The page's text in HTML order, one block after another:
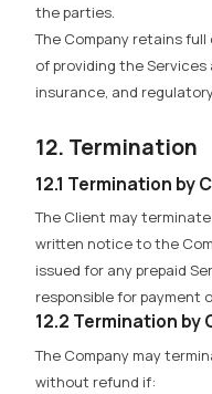
the parties.
The Company retains
of providing the
insurance, and
12. Termination
12.1 Termination by
The Client may
written notice to the
issued for any prepaid
responsible for payment
12.2 Termination by
The Company may
without refund if: